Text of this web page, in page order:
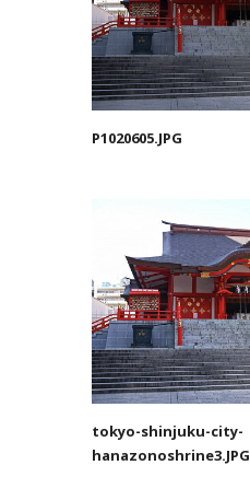
P1020605.JPG
tokyo-shinjuku-city-
hanazonoshrine3.JPG